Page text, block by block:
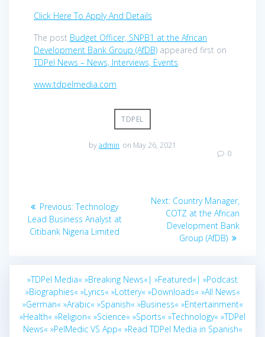
Click Here To Apply And Details
The post Budget Officer, SNPB1 at the African
Development Bank Group (AfDB) appeared first on
TDPel News – News, Interviews, Events.
www.tdpelmedia.com
TDPEL
byadmin on May 26, 2021
0
navigation
Previous:Previous
post:
Technology
Lead Business Analyst at
Citibank Nigeria Limited
Next: Next
post:
Country Manager,
COTZ at the African
Development Bank
Group (AfDB)
»TDPel Media« »Breaking News«| »Featured«| »Podcast
»Biographies« »Lyrics« »Lottery« »Downloads« »All News«
»German« »Arabic« »Spanish« »Business« »Entertainment«
»Health« »Religion« »Science« »Sports« »Technology« »TDPel
News« »PelMedic VS App« »Read TDPel Media in Spanish«